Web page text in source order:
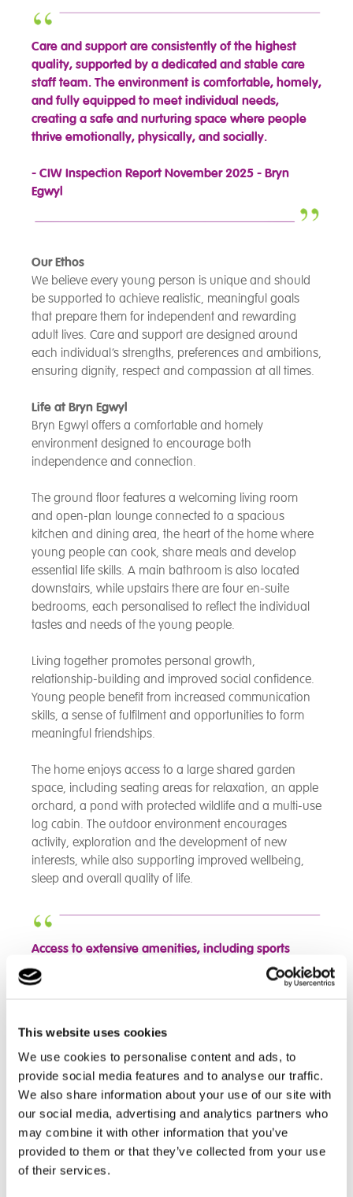
This website uses cookies
We use cookies to personalise content and ads, to
provide social media features and to analyse our traffic.
We also share information about your use of our site with
our social media, advertising and analytics partners who
may combine it with other information that you’ve
provided to them or that they’ve collected from your use
of their services.
Care and support are consistently of the highest
quality, supported by a dedicated and stable care
staff team. The environment is comfortable, homely,
and fully equipped to meet individual needs,
creating a safe and nurturing space where people
thrive emotionally, physically, and socially.
- CIW Inspection Report November 2025 - Bryn
Egwyl
Our Ethos
We believe every young person is unique and should
be supported to achieve realistic, meaningful goals
that prepare them for independent and rewarding
adult lives. Care and support are designed around
each individual’s strengths, preferences and ambitions,
ensuring dignity, respect and compassion at all times.
Life at Bryn Egwyl
Bryn Egwyl offers a comfortable and homely
environment designed to encourage both
independence and connection.
The ground floor features a welcoming living room
and open-plan lounge connected to a spacious
kitchen and dining area, the heart of the home where
young people can cook, share meals and develop
essential life skills. A main bathroom is also located
downstairs, while upstairs there are four en-suite
bedrooms, each personalised to reflect the individual
tastes and needs of the young people.
Living together promotes personal growth,
relationship-building and improved social confidence.
Young people benefit from increased communication
skills, a sense of fulfilment and opportunities to form
meaningful friendships.
The home enjoys access to a large shared garden
space, including seating areas for relaxation, an apple
orchard, a pond with protected wildlife and a multi-use
log cabin. The outdoor environment encourages
activity, exploration and the development of new
interests, while also supporting improved wellbeing,
sleep and overall quality of life.
Access to extensive amenities, including sports
facilities such as an indoor swimming pool
and
outdoor sports activities, further enhances well-
During the inspection, we observed positive
interactionsthat reflected dignity and choice.
- CIW Inspection Report November 2025 - Bryn
Egwyl